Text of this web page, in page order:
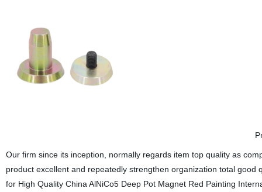
Our firm since its inception, normally regards item top quality as
product excellent and repeatedly strengthen organization total
for High Quality China AlNiCo5 Deep Pot Magnet Red Painting